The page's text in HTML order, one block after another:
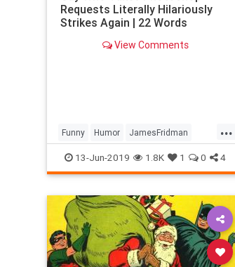
Requests Literally Hilariously
Strikes Again | 22 Words
View Comments
...
Funny Humor JamesFridman
Photoshop Tech Technology
13-Jun-2019 1.8K 1 0 4